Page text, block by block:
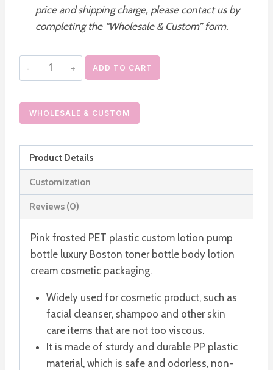
price and shipping charge, please contact us by
completing the “Wholesale & Custom” form.
Pink
Frosted
Plastic
Lotion
Pump
Bottle
quantity
ADD TO CART
WHOLESALE & CUSTOM
Product Details
Customization
Reviews (0)
Pink frosted PET plastic custom lotion pump
bottle luxury Boston toner bottle body lotion
cream cosmetic packaging.
Widely used for cosmetic product, such as
facial cleanser, shampoo and other skin
care items that are not too viscous.
It is made of sturdy and durable PP plastic
material, which is safe and odorless, non-